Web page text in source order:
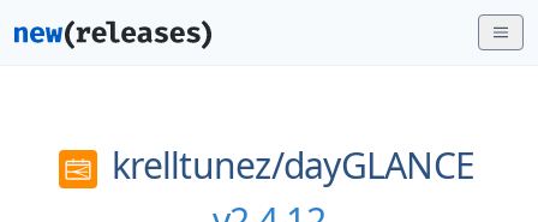
krelltunez/dayGLANCE